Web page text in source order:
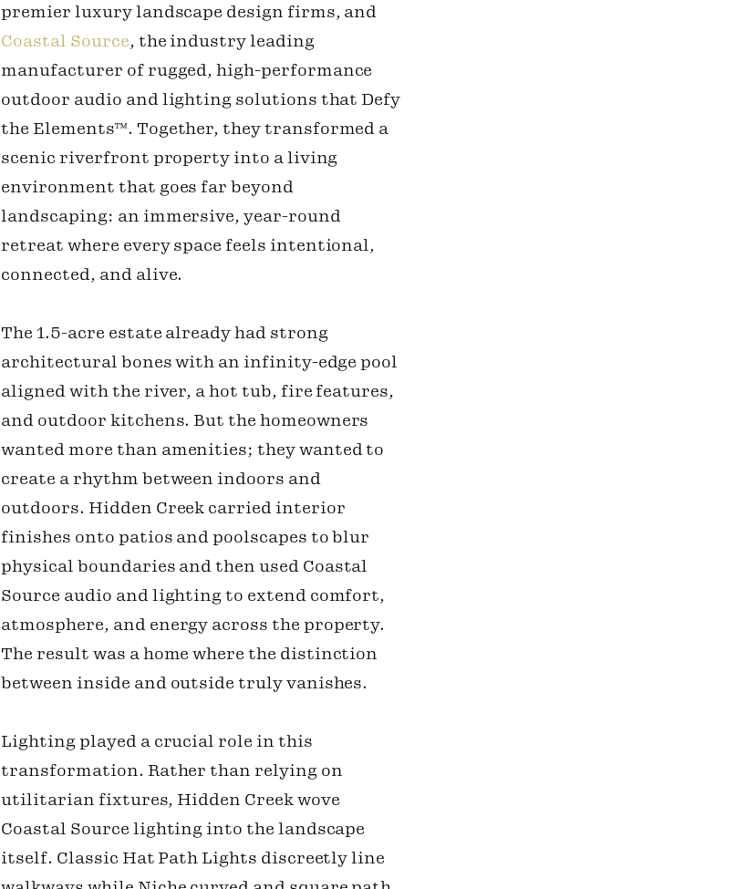
premier luxury landscape design firms, and
Coastal Source, the industry leading
manufacturer of rugged, high-performance
outdoor audio and lighting solutions that Defy
the Elements™. Together, they transformed a
scenic riverfront property into a living
environment that goes far beyond
landscaping: an immersive, year-round
retreat where every space feels intentional,
connected, and alive.
The 1.5-acre estate already had strong
architectural bones with an infinity-edge pool
aligned with the river, a hot tub, fire features,
and outdoor kitchens. But the homeowners
wanted more than amenities; they wanted to
create a rhythm between indoors and
outdoors. Hidden Creek carried interior
finishes onto patios and poolscapes to blur
physical boundaries and then used Coastal
Source audio and lighting to extend comfort,
atmosphere, and energy across the property.
The result was a home where the distinction
between inside and outside truly vanishes.
Lighting played a crucial role in this
transformation. Rather than relying on
utilitarian fixtures, Hidden Creek wove
Coastal Source lighting into the landscape
itself. Classic Hat Path Lights discreetly line